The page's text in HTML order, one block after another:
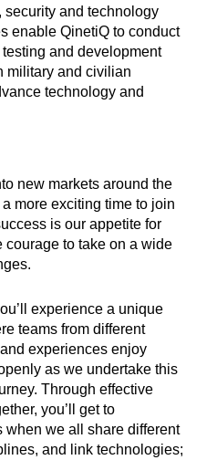
security and technology
enable QinetiQ to conduct
and development
military and civilian
technology and
new markets around the
more exciting time to join
is our appetite for
to take on a wide
experience a unique
teams from different
experiences enjoy
as we undertake this
Through effective
you’ll get to
we all share different
and link technologies;